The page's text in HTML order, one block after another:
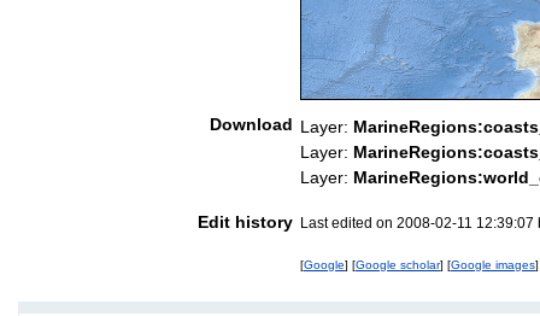
Download Layer:
Layer:
Layer:
Edit history Last edited on 2008-02-11 12:39:07
[Google] [Google scholar] [Google images]